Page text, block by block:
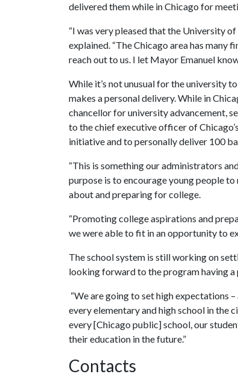
delivered them while in Chicago for
“I was very pleased that the University
explained. “The Chicago area has many
reach out to us. I let Mayor Emanuel
While it’s not unusual for the university
makes a personal delivery. While in
chancellor for university advancement,
to the chief executive officer of
initiative and to personally deliver 100
“This is something our administrators
purpose is to encourage young people
about and preparing for college.
“Promoting college aspirations and
we were able to fit in an opportunity to
The school system is still working on
looking forward to the program having
“We are going to set high expectations
every elementary and high school in the
every [Chicago public] school, our
their education in the future.”
Contacts